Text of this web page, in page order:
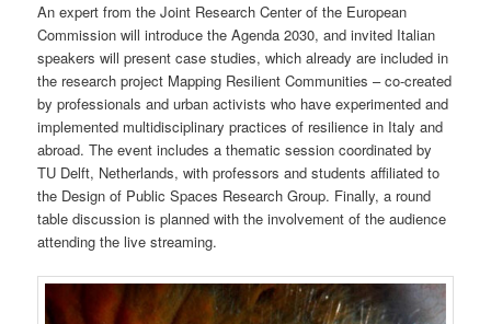
An expert from the Joint Research Center of the European
Commission will introduce the Agenda 2030, and invited Italian
speakers will present case studies, which already are included in
the research project Mapping Resilient Communities – co-created
by professionals and urban activists who have experimented and
implemented multidisciplinary practices of resilience in Italy and
abroad. The event includes a thematic session coordinated by
TU Delft, Netherlands, with professors and students affiliated to
the Design of Public Spaces Research Group. Finally, a round
table discussion is planned with the involvement of the audience
attending the live streaming.